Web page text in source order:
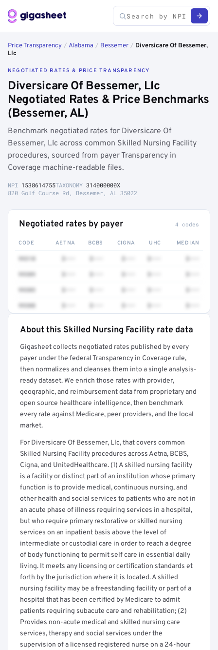
Price Transparency / Alabama / Bessemer / Diversicare Of Bessemer,
Llc
NEGOTIATED RATES & PRICE TRANSPARENCY
Diversicare Of Bessemer, Llc
Negotiated Rates & Price Benchmarks
(Bessemer, AL)
Benchmark negotiated rates for Diversicare Of
Bessemer, Llc across common Skilled Nursing Facility
procedures, sourced from payer Transparency in
Coverage machine-readable files.
NPI 1538614755TAXONOMY 314000000X
820 Golf Course Rd, Bessemer, AL 35022
Negotiated rates by payer 4 codes
CODE AETNA BCBS CIGNA UHC MEDIAN
99310
99309
99305
99308
Full rate detail is locked
Get a sample of these rates in your free report →
About this Skilled Nursing Facility rate data
Gigasheet collects negotiated rates published by every
payer under the federal Transparency in Coverage rule,
then normalizes and cleanses them into a single analysis-
ready dataset. We enrich those rates with provider,
geographic, and reimbursement data from proprietary and
open source healthcare intelligence, then benchmark
every rate against Medicare, peer providers, and the local
market.
For Diversicare Of Bessemer, Llc, that covers common
Skilled Nursing Facility procedures across Aetna, BCBS,
Cigna, and UnitedHealthcare. (1) A skilled nursing facility
is a facility or distinct part of an institution whose primary
function is to provide medical, continuous nursing, and
other health and social services to patients who are not in
an acute phase of illness requiring services in a hospital,
but who require primary restorative or skilled nursing
services on an inpatient basis above the level of
intermediate or custodial care in order to reach a degree
of body functioning to permit self care in essential daily
living. It meets any licensing or certification standards et
forth by the jurisdiction where it is located. A skilled
nursing facility may be a freestanding facility or part of a
hospital that has been certified by Medicare to admit
patients requiring subacute care and rehabilitation; (2)
Provides non-acute medical and skilled nursing care
services, therapy and social services under the
supervision of a licensed registered nurse on a 24-hour